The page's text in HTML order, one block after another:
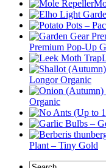
Premium Pop-Up
Longor Organic
Organic
Plant – Tiny Gold